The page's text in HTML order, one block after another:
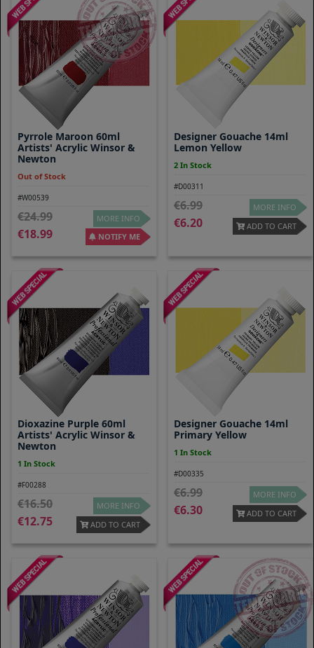
Pyrrole Maroon 60ml
Artists' Acrylic Winsor &
Newton
Out of Stock
#W00539
24.99
18.99
MORE INFO
NOTIFY ME
Designer Gouache 14ml
Lemon Yellow
2 In Stock
#D00311
6.99
6.20
MORE INFO
ADD TO CART
Dioxazine Purple 60ml
Artists' Acrylic Winsor &
Newton
1 In Stock
#F00288
16.50
12.75
MORE INFO
ADD TO CART
Designer Gouache 14ml
Primary Yellow
1 In Stock
#D00335
6.99
6.30
MORE INFO
ADD TO CART